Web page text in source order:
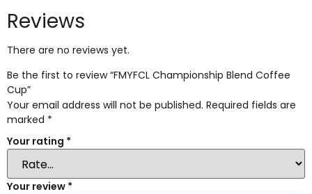
Reviews
There are no reviews yet.
Be the first to review “FMYFCL Championship Blend Coffee
Cup”
Your email address will not be published. Required fields are
marked *
Your rating *
Your review *